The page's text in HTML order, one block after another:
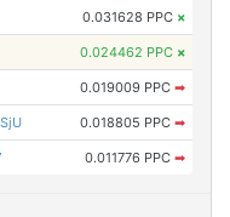
0.031628 PPC ×
0.024462 PPC ×
0.019009 PPC ➡
0.018805 PPC ➡
0.011776 PPC ➡